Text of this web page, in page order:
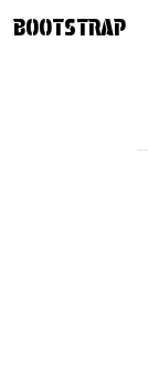
BOOTSTRAP